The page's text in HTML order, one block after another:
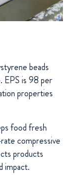
beads
EPS is 98 per
properties
food fresh
compressive
products
impact.